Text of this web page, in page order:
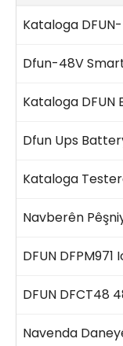
Kataloga
Dfun-48V
Kataloga DFUN
Dfun Ups
Kataloga
Navberên
DFUN
DFUN DFCT48
Navenda